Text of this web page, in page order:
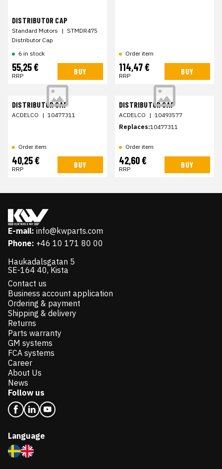
DISTRIBUTOR CAP
Standard Motors | STMDR475
Distributor Cap
6 in stock
55,25 €
RRP BUY
Order item
114,47 €
RRP BUY
DISTRIBUTOR CAP
ACDELCO | 10477311
Order item
40,25 €
RRP BUY
DISTRIBUTOR CAP
ACDELCO | 10493577
Replaces:10477311
Order item
42,60 €
RRP BUY
E-mail: info@kwparts.com
Phone: +46 10 171 80 00
Haukadalsgatan 5
SE-164 40, Kista
Contact us
Business account application
Ordering & payment
Shipping & delivery
Returns
Parts warranty
GM systems
FCA systems
Career
About Us
News
Follow us
Language